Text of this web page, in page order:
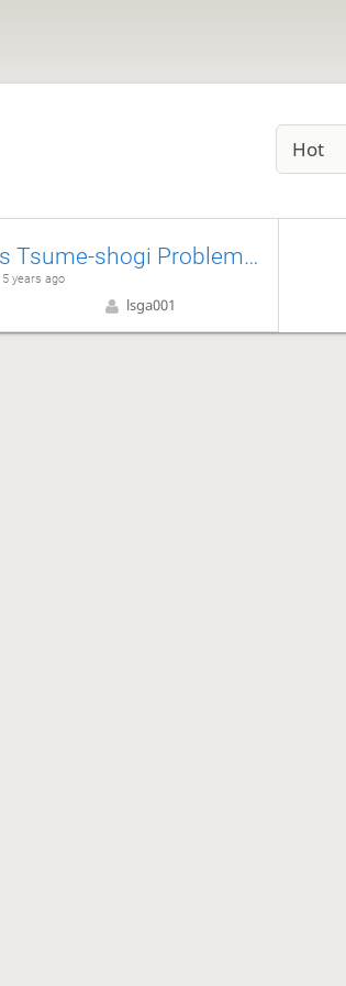
Hot
Two-Kings Tsume-shogi Problems (In progress)
5 years ago
lsga001